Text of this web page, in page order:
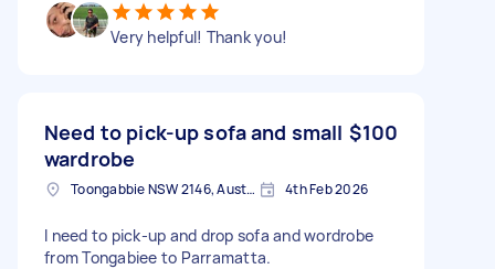
Very helpful! Thank you!
Need to pick-up sofa and small
wardrobe
$100
Toongabbie NSW 2146, Australia 4th Feb 2026
I need to pick-up and drop sofa and wordrobe
from Tongabiee to Parramatta.